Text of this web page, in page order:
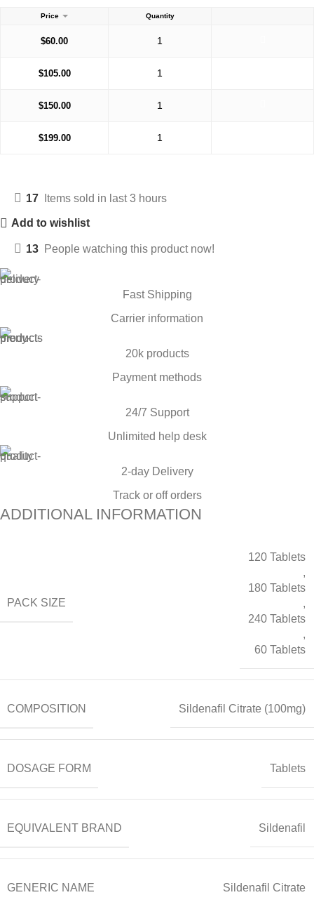
Price Quantity
$60.00
$105.00
$150.00
$199.00
17 Items sold in last 3 hours
Add to wishlist
13 People watching this product now!
Fast Shipping
Carrier information
20k products
Payment methods
24/7 Support
Unlimited help desk
2-day Delivery
Track or off orders
ADDITIONAL INFORMATION
PACK SIZE
120 Tablets
,
180 Tablets
,
240 Tablets
,
60 Tablets
COMPOSITION Sildenafil Citrate (100mg)
DOSAGE FORM Tablets
EQUIVALENT BRAND Sildenafil
GENERIC NAME Sildenafil Citrate